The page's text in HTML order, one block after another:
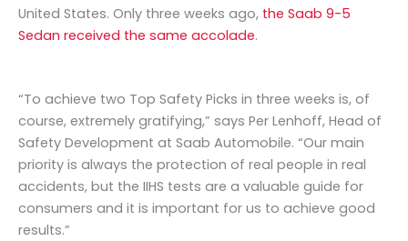
United States. Only three weeks ago, the Saab 9-5
Sedan received the same accolade.
“To achieve two Top Safety Picks in three weeks is, of
course, extremely gratifying,” says Per Lenhoff, Head of
Safety Development at Saab Automobile. “Our main
priority is always the protection of real people in real
accidents, but the IIHS tests are a valuable guide for
consumers and it is important for us to achieve good
results.”